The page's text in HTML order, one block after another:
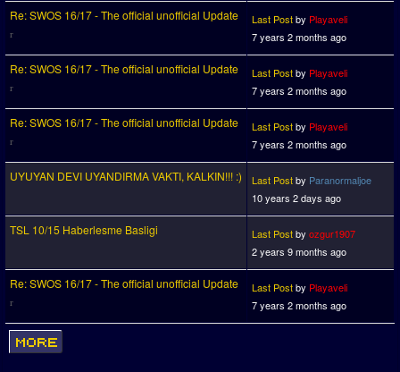
Re: SWOS 16/17 - The official unofficial Update Last Postby Playaveli
7 years 2 months ago
Re: SWOS 16/17 - The official unofficial Update Last Postby Playaveli
7 years 2 months ago
Re: SWOS 16/17 - The official unofficial Update Last Postby Playaveli
7 years 2 months ago
UYUYAN DEVI UYANDIRMA VAKTI, KALKIN!!! :) Last Postby Paranormaljoe
10 years 2 days ago
TSL 10/15 Haberlesme Basligi Last Postby ozgur1907
2 years 9 months ago
Re: SWOS 16/17 - The official unofficial Update Last Postby Playaveli
7 years 2 months ago